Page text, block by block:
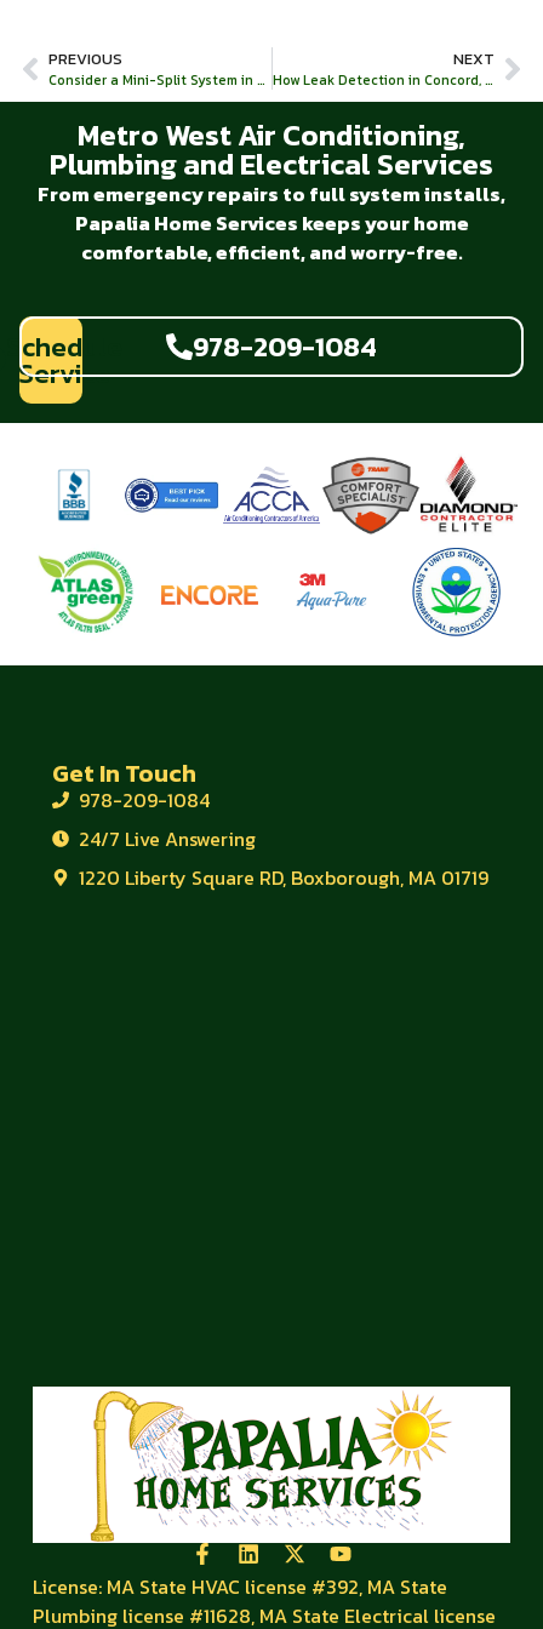
PREVIOUS
Consider a Mini-Split System in Massachusetts!
NEXT
How Leak Detection in Concord, MA Can Save Your Plumbing System
Metro West Air Conditioning,
Plumbing and Electrical Services
From emergency repairs to full system installs,
Papalia Home Services keeps your home
comfortable, efficient, and worry-free.
Schedule
Service
978-209-1084
License: MA State HVAC license #392, MA State
Plumbing license #11628, MA State Electrical license
Get In Touch
978-209-1084
24/7 Live Answering
1220 Liberty Square RD, Boxborough, MA 01719